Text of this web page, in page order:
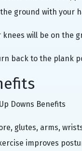
ground with your
knees will be on the
back to the plank
Downs Benefits
glutes, arms,
improves